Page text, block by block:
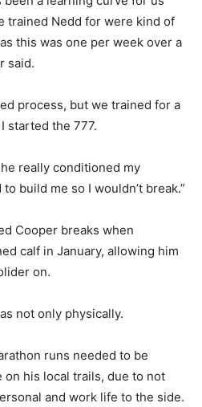
trained Nedd for were kind of
this was one per week over a
said.
process, but we trained for a
started the 777.
really conditioned my
build me so I wouldn’t break.”
Cooper breaks when
calf in January, allowing him
on.
not only physically.
runs needed to be
his local trails, due to not
and work life to the side.